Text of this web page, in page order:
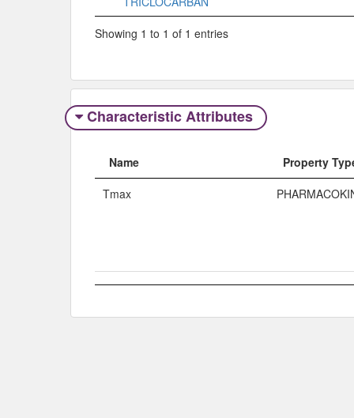
Showing 1 to 1 of 1 entries
Characteristic Attributes
Name
Property
Tmax